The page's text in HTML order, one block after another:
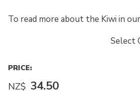
To read more about the Kiwi in
Select
PRICE:
NZ$ 34.50